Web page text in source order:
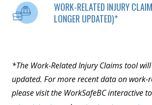
WORK-RELATED INJURY
LONGER UPDATED)*
*The Work-Related Injury Claims tool
updated. For more recent data on work-
please visit the WorkSafeBC interactive